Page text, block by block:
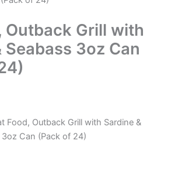
Outback Grill with
Seabass 3oz Can
Food, Outback Grill with Sardine &
Can (Pack of 24)